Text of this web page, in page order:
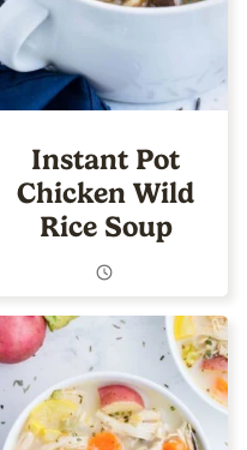
Instant Pot
Chicken Wild
Rice Soup